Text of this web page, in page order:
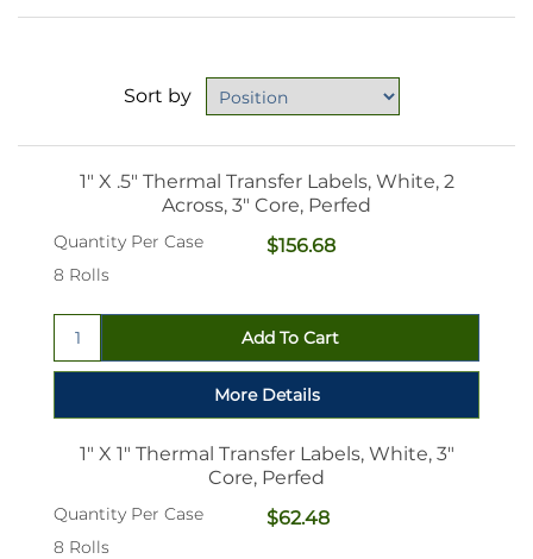
Sort by
1" X .5" Thermal Transfer Labels, White, 2
Across, 3" Core, Perfed
Quantity Per Case
8 Rolls
$156.68
1" X 1" Thermal Transfer Labels, White, 3"
Core, Perfed
Quantity Per Case
8 Rolls
$62.48